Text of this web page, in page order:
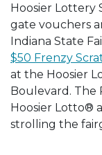
Hoosier Lottery
gate vouchers
Indiana State
$50 Frenzy
at the Hoosier
Boulevard. The
Hoosier Lotto®
strolling the